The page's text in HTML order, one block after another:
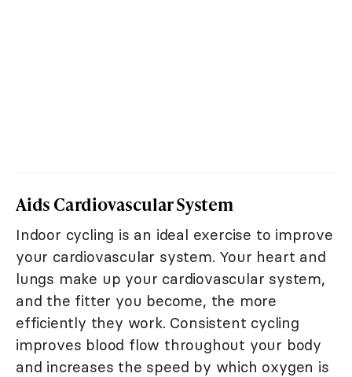
Aids Cardiovascular System
Indoor cycling is an ideal exercise to improve
your cardiovascular system. Your heart and
lungs make up your cardiovascular system,
and the fitter you become, the more
efficiently they work. Consistent cycling
improves blood flow throughout your body
and increases the speed by which oxygen is